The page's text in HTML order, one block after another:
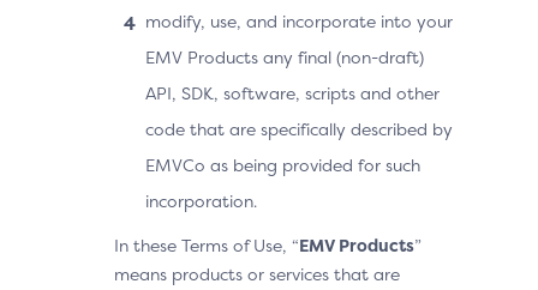
modify, use, and incorporate into your
EMV Products any final (non-draft)
API, SDK, software, scripts and other
code that are specifically described by
EMVCo as being provided for such
incorporation.
In these Terms of Use, “EMV Products”
means products or services that are